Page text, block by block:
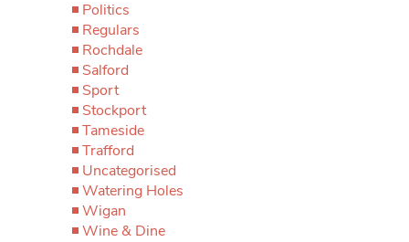
Politics
Regulars
Rochdale
Salford
Sport
Stockport
Tameside
Trafford
Uncategorised
Watering Holes
Wigan
Wine & Dine